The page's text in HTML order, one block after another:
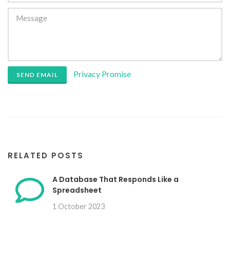
SEND EMAIL Privacy Promise
RELATED POSTS
A Database That Responds Like a
Spreadsheet
1 October 2023